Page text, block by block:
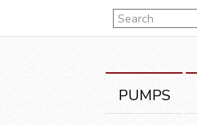
to
to
to
Search
PUMPS